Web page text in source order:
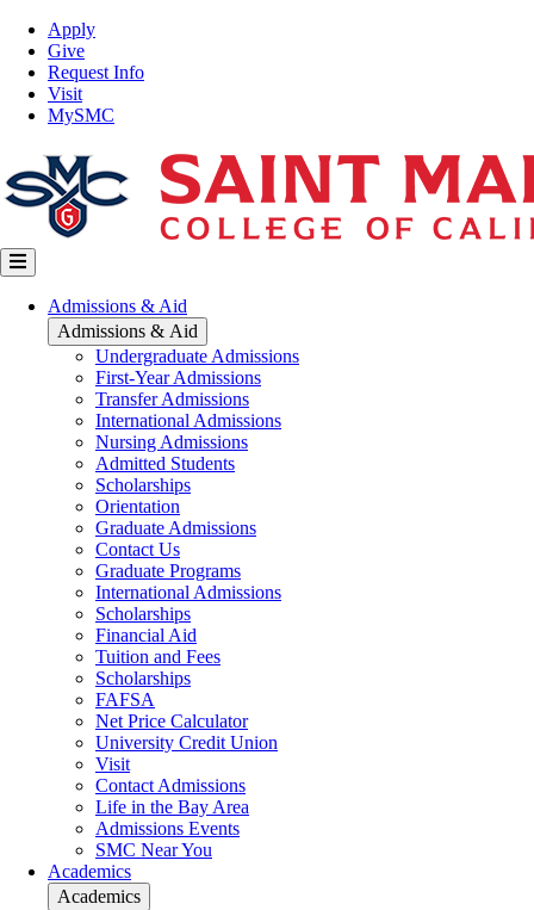
Skip
main
content
Top
Nav
Apply
Give
Request Info
Visit
MySMC
Main
navigation
Admissions & Aid
Admissions & Aid
Undergraduate Admissions
First-Year Admissions
Transfer Admissions
International Admissions
Nursing Admissions
Admitted Students
Scholarships
Orientation
Graduate Admissions
Contact Us
Graduate Programs
International Admissions
Scholarships
Financial Aid
Tuition and Fees
Scholarships
FAFSA
Net Price Calculator
University Credit Union
Visit
Contact Admissions
Life in the Bay Area
Admissions Events
SMC Near You
Academics
Academics